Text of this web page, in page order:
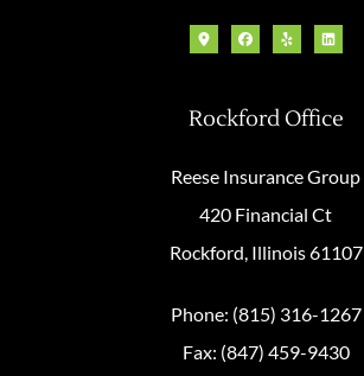
Rockford Office
Reese Insurance Group
420 Financial Ct
Rockford, Illinois 61107
Phone: (815) 316-1267
Fax: (847) 459-9430